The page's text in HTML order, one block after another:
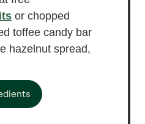
or chopped
toffee candy bar
hazelnut spread,